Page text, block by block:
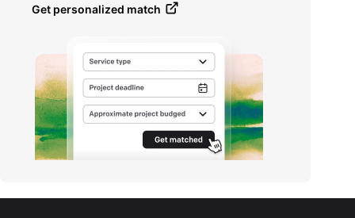
Get personalized match